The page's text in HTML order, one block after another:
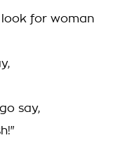
look for woman
say,